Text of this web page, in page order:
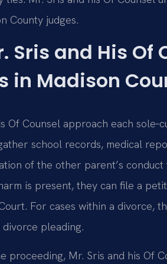
County judges.
Sris and His
in Madison
Of Counsel approach each
school records, medical
of the other parent’s
is present, they can file a
For cases within a divorce,
pleading.
proceeding, Mr. Sris and his Of